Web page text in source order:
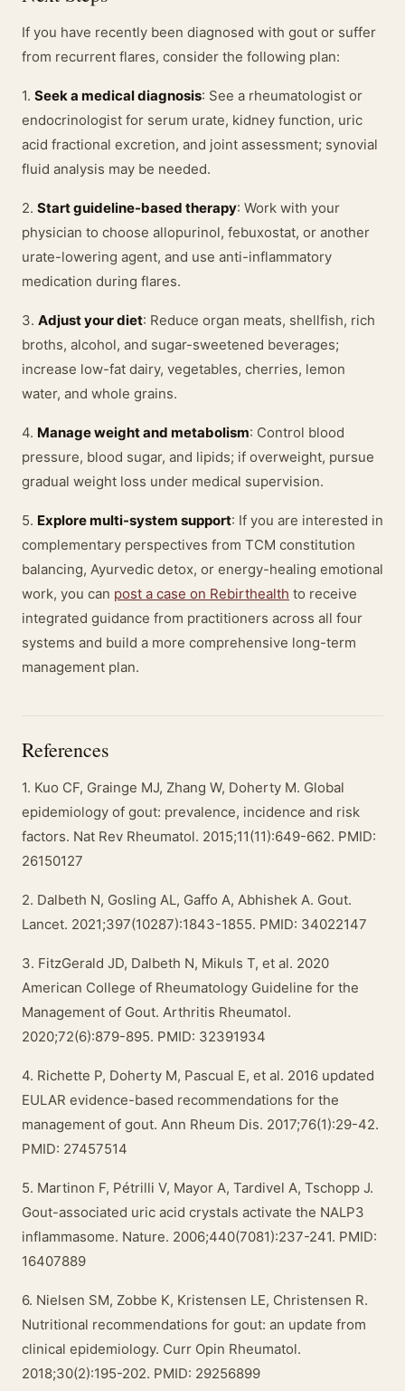
If you have recently been diagnosed with gout or suffer
from recurrent flares, consider the following plan:
1. Seek a medical diagnosis: See a rheumatologist or
endocrinologist for serum urate, kidney function, uric
acid fractional excretion, and joint assessment; synovial
fluid analysis may be needed.
2. Start guideline-based therapy: Work with your
physician to choose allopurinol, febuxostat, or another
urate-lowering agent, and use anti-inflammatory
medication during flares.
3. Adjust your diet: Reduce organ meats, shellfish, rich
broths, alcohol, and sugar-sweetened beverages;
increase low-fat dairy, vegetables, cherries, lemon
water, and whole grains.
4. Manage weight and metabolism: Control blood
pressure, blood sugar, and lipids; if overweight, pursue
gradual weight loss under medical supervision.
5. Explore multi-system support: If you are interested in
complementary perspectives from TCM constitution
balancing, Ayurvedic detox, or energy-healing emotional
work, you can post a case on Rebirthealth to receive
integrated guidance from practitioners across all four
systems and build a more comprehensive long-term
management plan.
References
1. Kuo CF, Grainge MJ, Zhang W, Doherty M. Global
epidemiology of gout: prevalence, incidence and risk
factors. Nat Rev Rheumatol. 2015;11(11):649-662. PMID:
26150127
2. Dalbeth N, Gosling AL, Gaffo A, Abhishek A. Gout.
Lancet. 2021;397(10287):1843-1855. PMID: 34022147
3. FitzGerald JD, Dalbeth N, Mikuls T, et al. 2020
American College of Rheumatology Guideline for the
Management of Gout. Arthritis Rheumatol.
2020;72(6):879-895. PMID: 32391934
4. Richette P, Doherty M, Pascual E, et al. 2016 updated
EULAR evidence-based recommendations for the
management of gout. Ann Rheum Dis. 2017;76(1):29-42.
PMID: 27457514
5. Martinon F, Pétrilli V, Mayor A, Tardivel A, Tschopp J.
Gout-associated uric acid crystals activate the NALP3
inflammasome. Nature. 2006;440(7081):237-241. PMID:
16407889
6. Nielsen SM, Zobbe K, Kristensen LE, Christensen R.
Nutritional recommendations for gout: an update from
clinical epidemiology. Curr Opin Rheumatol.
2018;30(2):195-202. PMID: 29256899